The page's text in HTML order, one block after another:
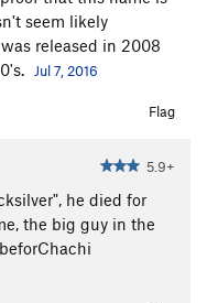
seem likely
released in 2008
Jul 7, 2016
Flag
5.9+
he died for
the big guy in the